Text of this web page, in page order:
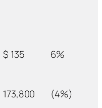
$ 135 6%
173,800 (4%)